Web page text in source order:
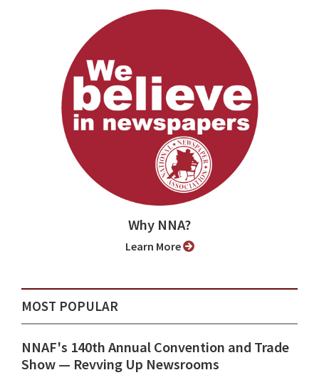
Why NNA?
Learn More
MOST POPULAR
NNAF's 140th Annual Convention and Trade
Show ⁠— Revving Up Newsrooms